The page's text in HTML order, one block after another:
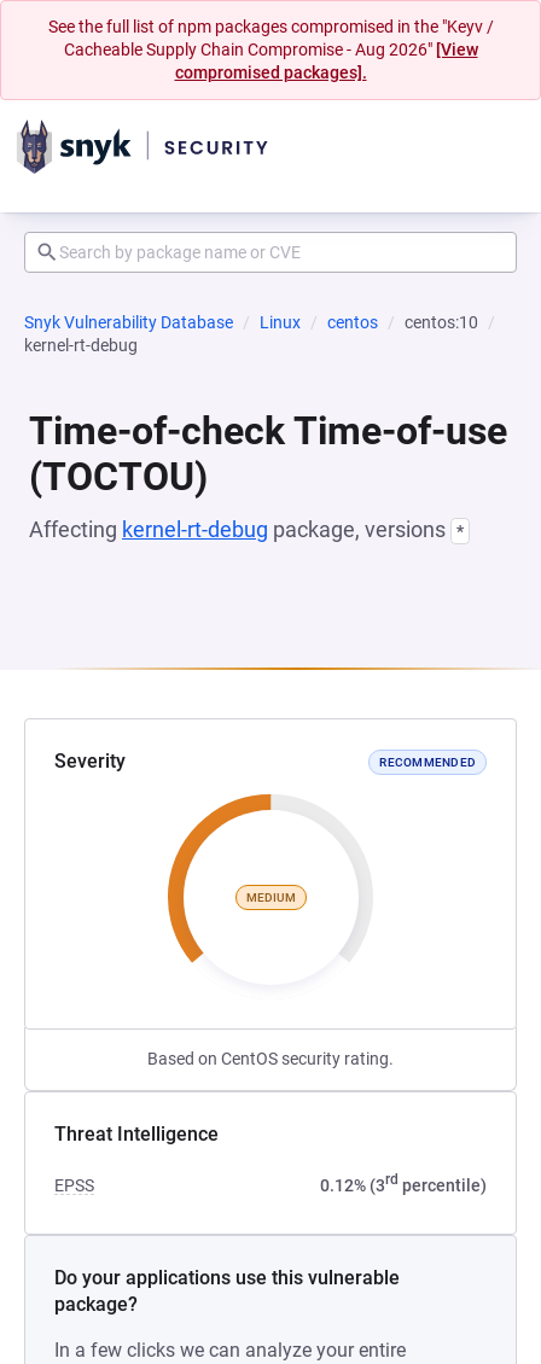
See the full list of npm packages compromised in the "Keyv /
Cacheable Supply Chain Compromise - Aug 2026" [View
compromised packages].
Snyk Vulnerability Database Linux centos
centos:10
kernel-rt-debug
Time-of-check Time-of-use
(TOCTOU)
Affecting kernel-rt-debug package, versions *
Severity RECOMMENDED
MEDIUM
Based on CentOS security rating.
Threat Intelligence
EPSS 0.12% (3rd percentile)
Do your applications use this vulnerable
package?
In a few clicks we can analyze your entire